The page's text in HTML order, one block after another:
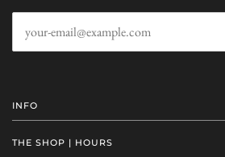
INFO
THE SHOP | HOURS